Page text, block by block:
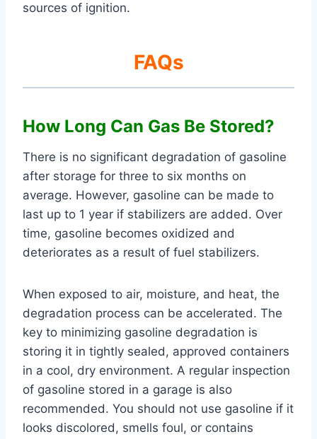
sources of ignition.
FAQs
How Long Can Gas Be Stored?
There is no significant degradation of gasoline
after storage for three to six months on
average. However, gasoline can be made to
last up to 1 year if stabilizers are added. Over
time, gasoline becomes oxidized and
deteriorates as a result of fuel stabilizers.
When exposed to air, moisture, and heat, the
degradation process can be accelerated. The
key to minimizing gasoline degradation is
storing it in tightly sealed, approved containers
in a cool, dry environment. A regular inspection
of gasoline stored in a garage is also
recommended. You should not use gasoline if it
looks discolored, smells foul, or contains